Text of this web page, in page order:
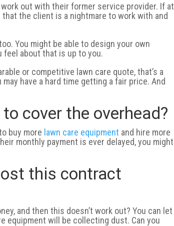
out with their former service provider. If at
the client is a nightmare to work with and
You might be able to design your own
feel about that is up to you.
or competitive lawn care quote, that’s a
have a hard time getting a fair price. And
cover the overhead?
buy more lawn care equipment and hire more
monthly payment is ever delayed, you might
this contract
and then this doesn’t work out? You can let
equipment will be collecting dust. Can you